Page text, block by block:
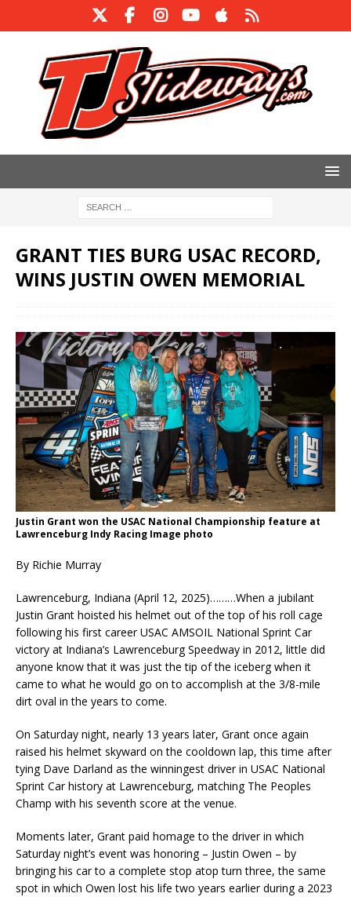
GRANT TIES BURG USAC RECORD,
WINS JUSTIN OWEN MEMORIAL
Justin Grant won the USAC National Championship feature at
Lawrenceburg Indy Racing Image photo
By Richie Murray
Lawrenceburg, Indiana (April 12, 2025)………When a jubilant
Justin Grant hoisted his helmet out of the top of his roll cage
following his first career USAC AMSOIL National Sprint Car
victory at Indiana’s Lawrenceburg Speedway in 2012, little did
anyone know that it was just the tip of the iceberg when it
came to what he would go on to accomplish at the 3/8-mile
dirt oval in the years to come.
On Saturday night, nearly 13 years later, Grant once again
raised his helmet skyward on the cooldown lap, this time after
tying Dave Darland as the winningest driver in USAC National
Sprint Car history at Lawrenceburg, matching The Peoples
Champ with his seventh score at the venue.
Moments later, Grant paid homage to the driver in which
Saturday night’s event was honoring – Justin Owen – by
bringing his car to a complete stop atop turn three, the same
spot in which Owen lost his life two years earlier during a 2023